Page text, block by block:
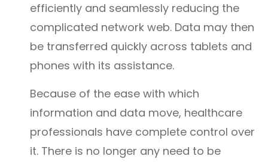
efficiently and seamlessly reducing the
complicated network web. Data may then
be transferred quickly across tablets and
phones with its assistance.
Because of the ease with which
information and data move, healthcare
professionals have complete control over
it. There is no longer any need to be